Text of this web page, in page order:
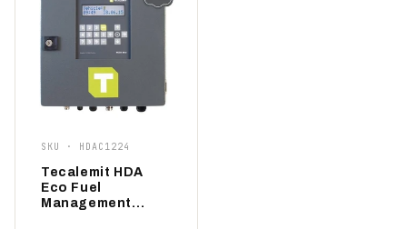
SKU · HDAC1224
Tecalemit HDA
Eco Fuel
Management